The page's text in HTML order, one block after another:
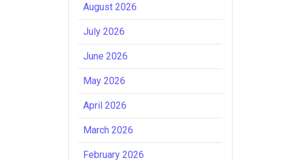
August 2026
July 2026
June 2026
May 2026
April 2026
March 2026
February 2026